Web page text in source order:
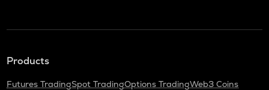
Products
Futures TradingSpot TradingOptions TradingWeb3 Coins